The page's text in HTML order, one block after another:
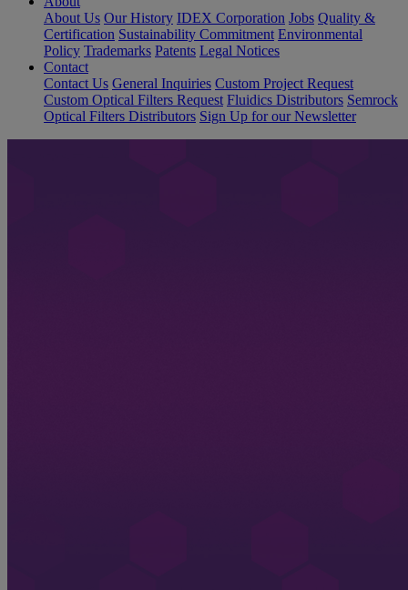
About Us Our History IDEX Corporation Jobs Quality &
Certification Sustainability Commitment Environmental
Policy Trademarks Patents Legal Notices
Contact
Contact Us General Inquiries Custom Project Request
Custom Optical Filters Request Fluidics Distributors Semrock
Optical Filters Distributors Sign Up for our Newsletter